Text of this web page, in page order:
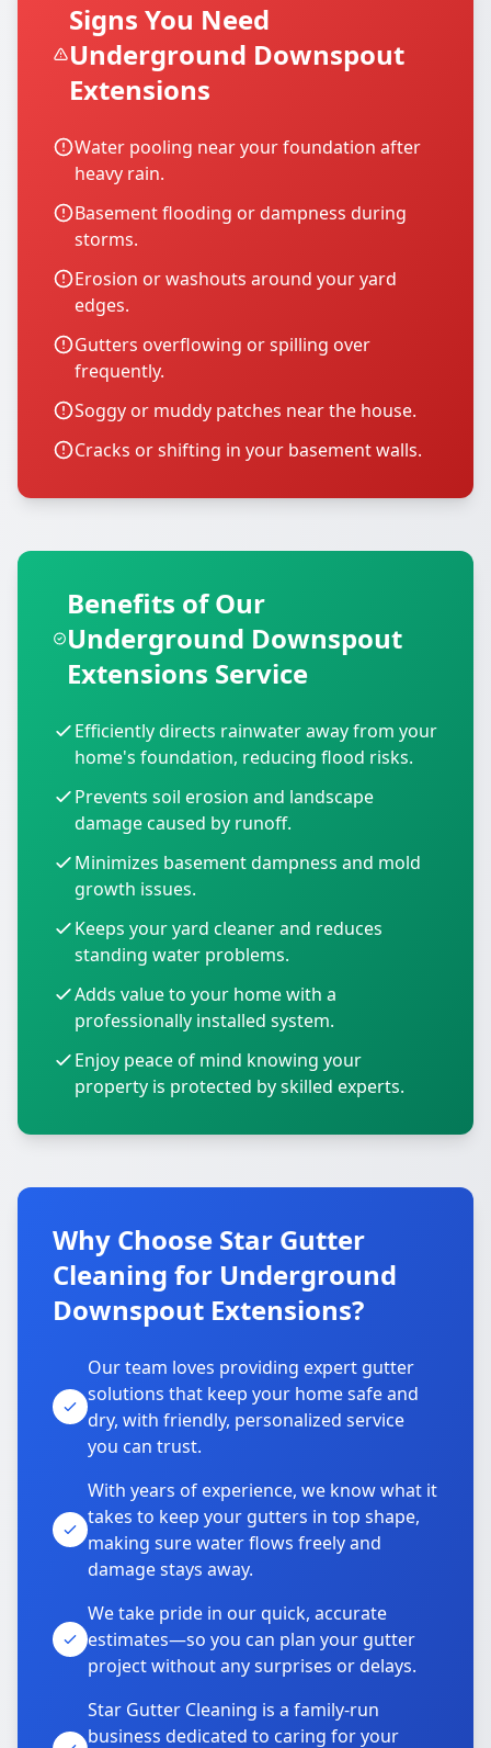
Signs You Need
Underground Downspout
Extensions
Water pooling near your foundation after
heavy rain.
Basement flooding or dampness during
storms.
Erosion or washouts around your yard
edges.
Gutters overflowing or spilling over
frequently.
Soggy or muddy patches near the house.
Cracks or shifting in your basement walls.
Benefits of Our
Underground Downspout
Extensions Service
Efficiently directs rainwater away from your
home's foundation, reducing flood risks.
Prevents soil erosion and landscape
damage caused by runoff.
Minimizes basement dampness and mold
growth issues.
Keeps your yard cleaner and reduces
standing water problems.
Adds value to your home with a
professionally installed system.
Enjoy peace of mind knowing your
property is protected by skilled experts.
Why Choose Star Gutter
Cleaning for Underground
Downspout Extensions?
Our team loves providing expert gutter
solutions that keep your home safe and
dry, with friendly, personalized service
you can trust.
With years of experience, we know what it
takes to keep your gutters in top shape,
making sure water flows freely and
damage stays away.
We take pride in our quick, accurate
estimates—so you can plan your gutter
project without any surprises or delays.
Star Gutter Cleaning is a family-run
business dedicated to caring for your